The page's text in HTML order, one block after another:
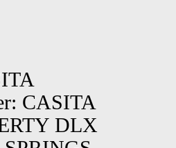
CASITA
DLX